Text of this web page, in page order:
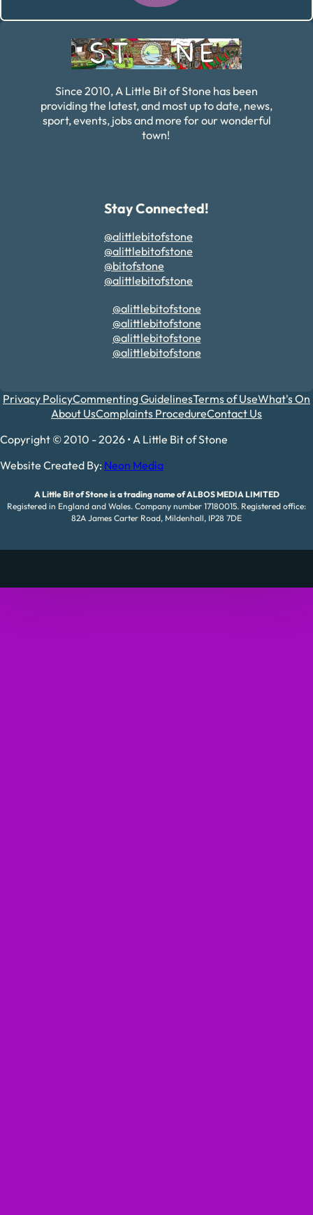
Since 2010, A Little Bit of Stone has been
providing the latest, and most up to date, news,
sport, events, jobs and more for our wonderful
town!
Stay Connected!
@alittlebitofstone
@alittlebitofstone
@bitofstone
@alittlebitofstone
@alittlebitofstone
@alittlebitofstone
@alittlebitofstone
@alittlebitofstone
Privacy PolicyCommenting GuidelinesTerms of UseWhat's On
About UsComplaints ProcedureContact Us
Copyright © 2010 - 2026 • A Little Bit of Stone
Website Created By: Neon Media
A Little Bit of Stone is a trading name of ALBOS MEDIA LIMITED
Registered in England and Wales. Company number 17180015. Registered office:
82A James Carter Road, Mildenhall, IP28 7DE